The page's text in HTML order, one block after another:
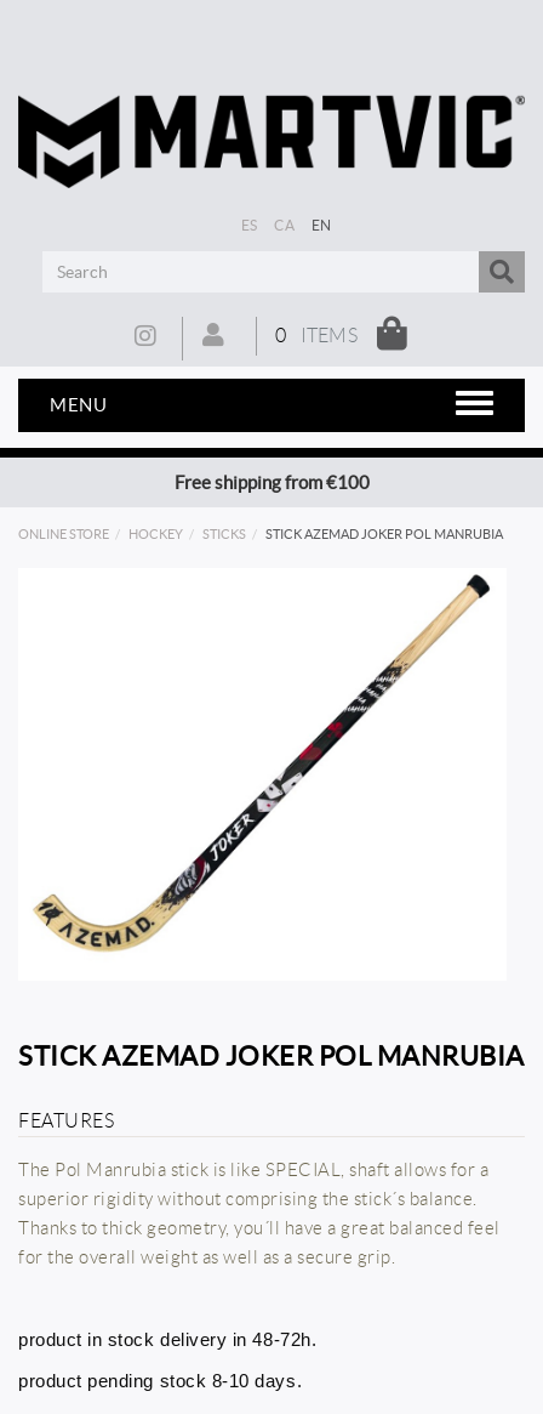
ES CA EN
0 ITEMS
MENU
Free shipping from €100
ONLINE STORE HOCKEY STICKS STICK AZEMAD JOKER POL MANRUBIA
STICK AZEMAD JOKER POL MANRUBIA
FEATURES
The Pol Manrubia stick is like SPECIAL, shaft allows for a
superior rigidity without comprising the stick´s balance.
Thanks to thick geometry, you´ll have a great balanced feel
for the overall weight as well as a secure grip.
product in stock delivery in 48-72h.
product pending stock 8-10 days.